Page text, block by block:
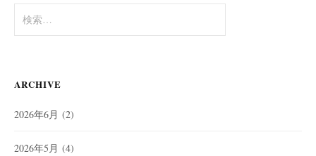
索:
ARCHIVE
2026年6月 (2)
2026年5月 (4)